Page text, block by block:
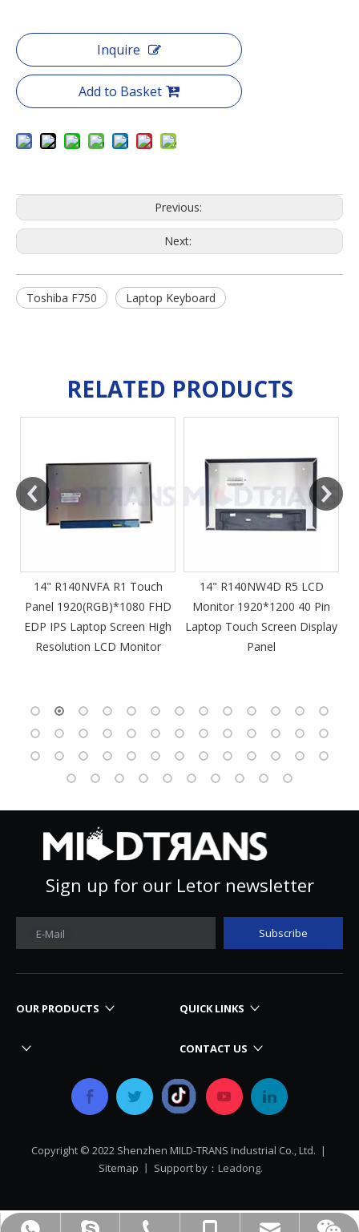
Inquire
Add to Basket
Previous:
Next:
Toshiba F750 Laptop Keyboard
RELATED PRODUCTS
14" R140NVFA R1 Touch
Panel 1920(RGB)*1080 FHD
EDP IPS Laptop Screen High
Resolution LCD Monitor
14" R140NW4D R5 LCD
Monitor 1920*1200 40 Pin
Laptop Touch Screen Display
Panel
Sign up for our Letor newsletter
E-Mail Subscribe
OUR PRODUCTS QUICK LINKS
CONTACT US
Copyright © 2022 Shenzhen MILD-TRANS Industrial Co., Ltd. |
Sitemap 丨 Support by： Leadong.